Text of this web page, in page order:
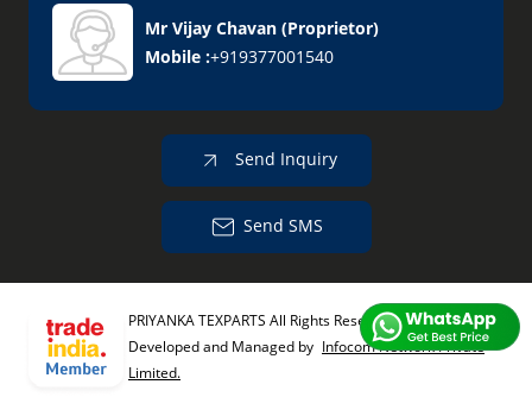
Mr Vijay Chavan (Proprietor)
Mobile :+919377001540
Send Inquiry
Send SMS
PRIYANKA TEXPARTS All Rights Reserved. (Terms of Use)
Developed and Managed by Infocom Network Private
Limited.